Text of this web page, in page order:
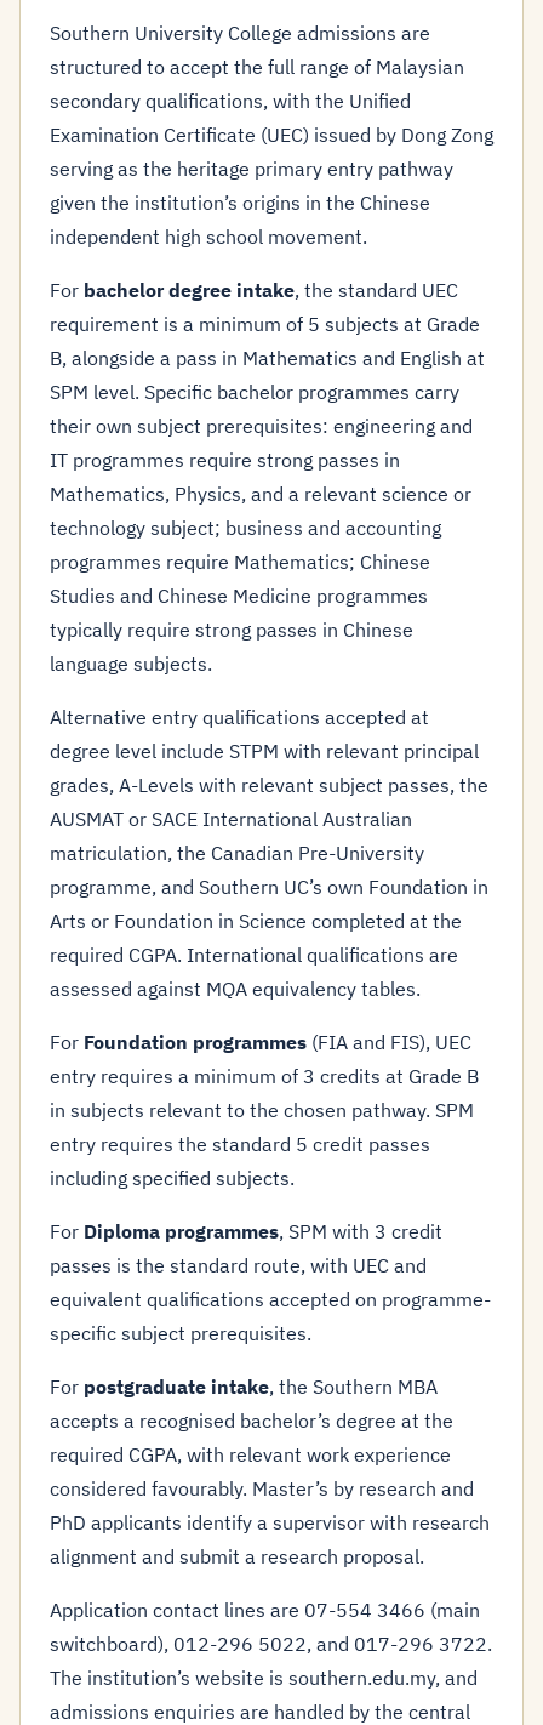
Southern University College admissions are
structured to accept the full range of Malaysian
secondary qualifications, with the Unified
Examination Certificate (UEC) issued by Dong Zong
serving as the heritage primary entry pathway
given the institution’s origins in the Chinese
independent high school movement.
For bachelor degree intake, the standard UEC
requirement is a minimum of 5 subjects at Grade
B, alongside a pass in Mathematics and English at
SPM level. Specific bachelor programmes carry
their own subject prerequisites: engineering and
IT programmes require strong passes in
Mathematics, Physics, and a relevant science or
technology subject; business and accounting
programmes require Mathematics; Chinese
Studies and Chinese Medicine programmes
typically require strong passes in Chinese
language subjects.
Alternative entry qualifications accepted at
degree level include STPM with relevant principal
grades, A-Levels with relevant subject passes, the
AUSMAT or SACE International Australian
matriculation, the Canadian Pre-University
programme, and Southern UC’s own Foundation in
Arts or Foundation in Science completed at the
required CGPA. International qualifications are
assessed against MQA equivalency tables.
For Foundation programmes (FIA and FIS), UEC
entry requires a minimum of 3 credits at Grade B
in subjects relevant to the chosen pathway. SPM
entry requires the standard 5 credit passes
including specified subjects.
For Diploma programmes, SPM with 3 credit
passes is the standard route, with UEC and
equivalent qualifications accepted on programme-
specific subject prerequisites.
For postgraduate intake, the Southern MBA
accepts a recognised bachelor’s degree at the
required CGPA, with relevant work experience
considered favourably. Master’s by research and
PhD applicants identify a supervisor with research
alignment and submit a research proposal.
Application contact lines are 07-554 3466 (main
switchboard), 012-296 5022, and 017-296 3722.
The institution’s website is southern.edu.my, and
admissions enquiries are handled by the central